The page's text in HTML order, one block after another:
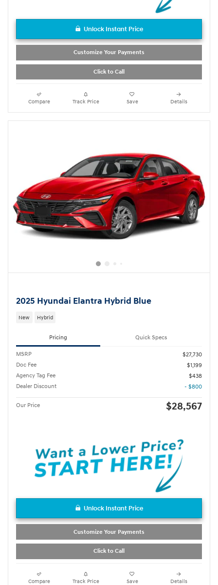
Unlock Instant Price
Customize Your Payments
Click to Call
Compare Track Price Save Details
2025 Hyundai Elantra Hybrid Blue
New Hybrid
Pricing Quick Specs
MSRP
$27,730
Doc Fee
$1,199
Agency Tag Fee
$438
Dealer Discount
- $800
Our Price $28,567
Unlock Instant Price
Customize Your Payments
Click to Call
Compare Track Price Save Details